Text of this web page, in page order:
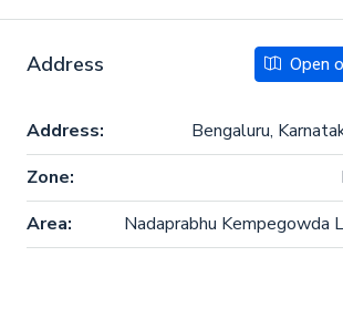
Address Open
Address:
Bengaluru,
Zone:
Area:
Nadaprabhu Kempegowda